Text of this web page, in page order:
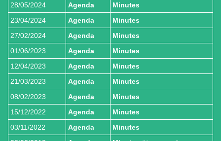
28/05/2024
Agenda
Minutes
23/04/2024
Agenda
Minutes
27/02/2024
Agenda
Minutes
01/06/2023
Agenda
Minutes
12/04/2023
Agenda
Minutes
21/03/2023
Agenda
Minutes
08/02/2023
Agenda
Minutes
15/12/2022
Agenda
Minutes
03/11/2022
Agenda
Minutes